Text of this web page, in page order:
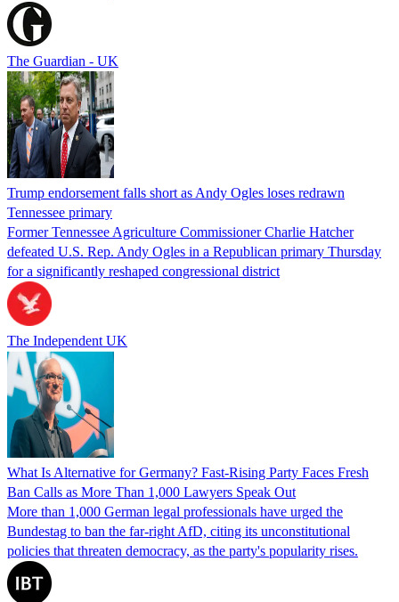
The Guardian - UK
Trump endorsement falls short as Andy Ogles loses redrawn
Tennessee primary
Former Tennessee Agriculture Commissioner Charlie Hatcher
defeated U.S. Rep. Andy Ogles in a Republican primary Thursday
for a significantly reshaped congressional district
The Independent UK
What Is Alternative for Germany? Fast-Rising Party Faces Fresh
Ban Calls as More Than 1,000 Lawyers Speak Out
More than 1,000 German legal professionals have urged the
Bundestag to ban the far-right AfD, citing its unconstitutional
policies that threaten democracy, as the party's popularity rises.